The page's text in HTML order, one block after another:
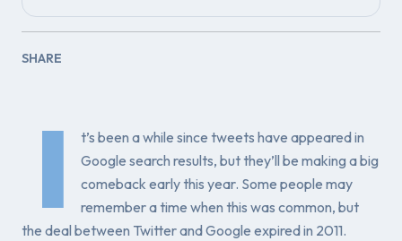
SHARE
I
t’s been a while since tweets have appeared in
Google search results, but they’ll be making a big
comeback early this year. Some people may
remember a time when this was common, but
the deal between Twitter and Google expired in 2011.